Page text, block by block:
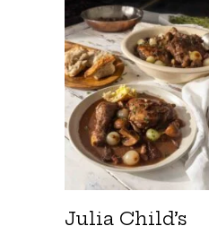
Julia Child’s